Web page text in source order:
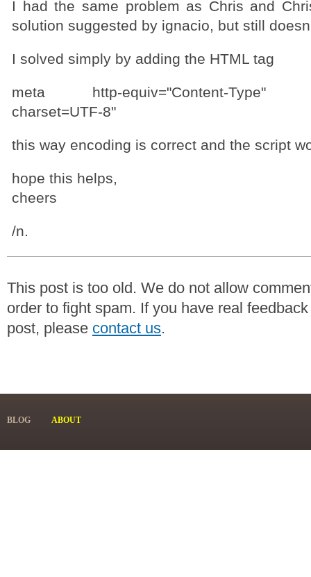
I had the same problem as Chris and
solution suggested by ignacio, but still
I solved simply by adding the HTML tag
meta http-equiv="Content-Type"
charset=UTF-8"
this way encoding is correct and the script
hope this helps,
cheers
/n.
This post is too old. We do not allow
order to fight spam. If you have real
post, please contact us.
BLOG ABOUT